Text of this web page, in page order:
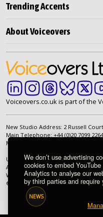
We don’t use advertising
cookies to embed
Analytics to analyse our
by third parties and require
NEWS
Trending Accents
About Voiceovers
Voiceovers.co.uk is part of the
New Studio Address: 2 Russell
Main Telephone: +44 (0)20 7099 2264
Main Email:
UK Registered Company: 05460172
Andrew Street, Plymouth. PL1 2AX
We're proud to be an
© 1998-2026 Voiceovers Limited. All